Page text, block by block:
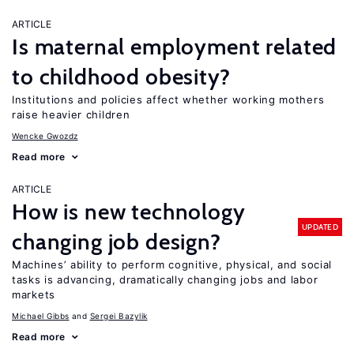
ARTICLE
Is maternal employment related
to childhood obesity?
Institutions and policies affect whether working mothers
raise heavier children
Wencke Gwozdz
Read more
ARTICLE
How is new technology
changing job design?
UPDATED
Machines’ ability to perform cognitive, physical, and social
tasks is advancing, dramatically changing jobs and labor
markets
Michael Gibbs Sergei Bazylik
Read more